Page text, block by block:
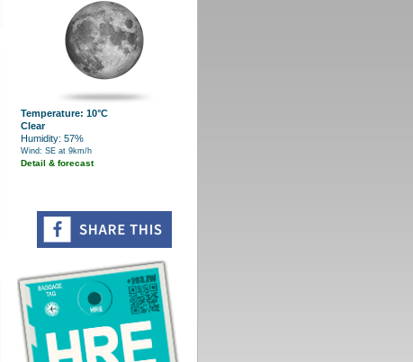
Temperature: 10°C
Clear
Humidity: 57%
Wind: SE at 9km/h
Detail & forecast